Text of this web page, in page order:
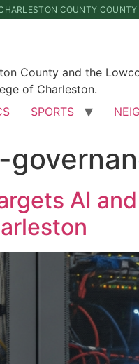
COUNTY
County and the
of Charleston.
SPORTS
AI